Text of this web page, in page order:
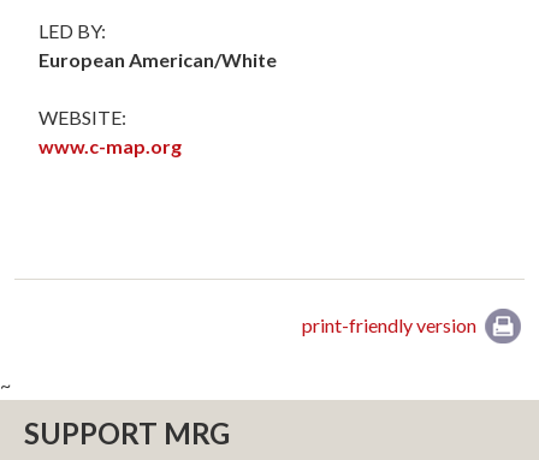
LED BY:
European American/White
WEBSITE:
www.c-map.org
print-friendly version
~
SUPPORT MRG